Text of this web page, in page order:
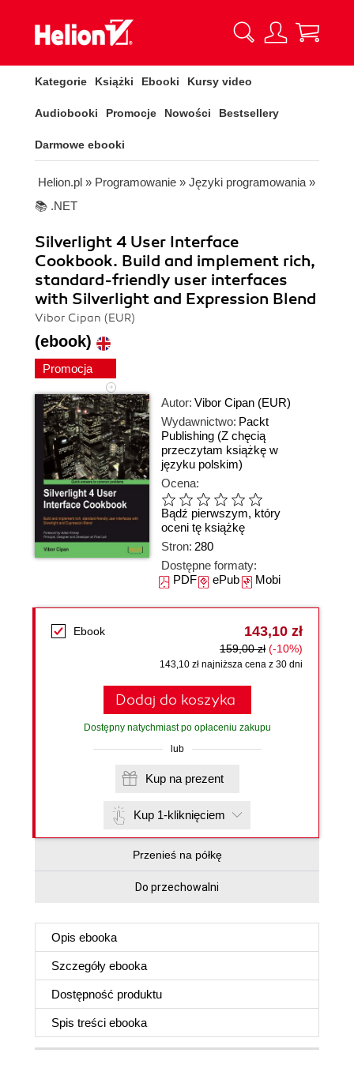
Kategorie Książki Ebooki Kursy video
Audiobooki Promocje Nowości Bestsellery
Darmowe ebooki
Helion.pl » Programowanie » Języki programowania »
📚 .NET
Silverlight 4 User Interface
Cookbook. Build and implement rich,
standard-friendly user interfaces
with Silverlight and Expression Blend
Vibor Cipan (EUR)
(ebook)
Promocja
Autor: Vibor Cipan (EUR)
Wydawnictwo: Packt
Publishing (Z chęcią
przeczytam książkę w
języku polskim)
Ocena:
Bądź pierwszym, który
oceni tę książkę
Stron: 280
Dostępne formaty:
PDFePubMobi
Ebook 143,10 zł
159,00 zł (-10%)
143,10 zł najniższa cena z 30 dni
Dodaj do koszyka
Dostępny natychmiast po opłaceniu zakupu
lub
Kup na prezent
Kup 1-kliknięciem
Przenieś na półkę
Do przechowalni
Opis ebooka
Szczegóły ebooka
Dostępność produktu
Spis treści ebooka